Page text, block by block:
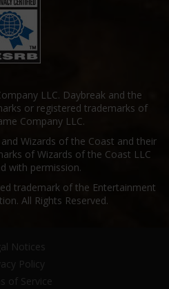
LLC. Daybreak and the
or registered trademarks of
Company LLC.
Wizards of the Coast and their
of Wizards of the Coast LLC
with permission.
trademark of the Entertainment
All Rights Reserved.
Notices
Policy
of Service